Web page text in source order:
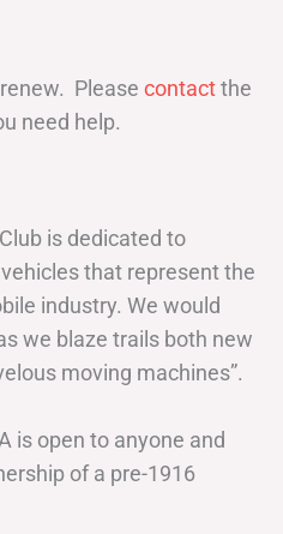
Please contactthe
need help.
is dedicated to
that represent the
industry. We would
we blaze trails both new
moving machines”.
is open to anyone and
of a pre-1916